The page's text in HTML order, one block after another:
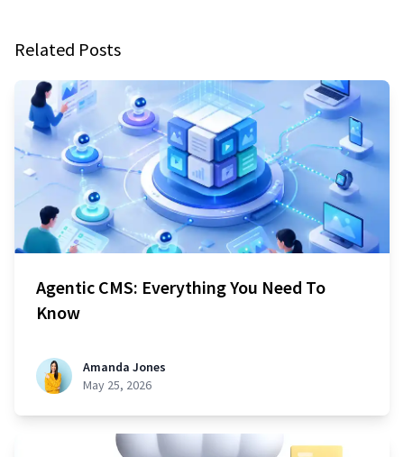
Related Posts
Agentic CMS: Everything You Need To
Know
Amanda Jones
May 25, 2026